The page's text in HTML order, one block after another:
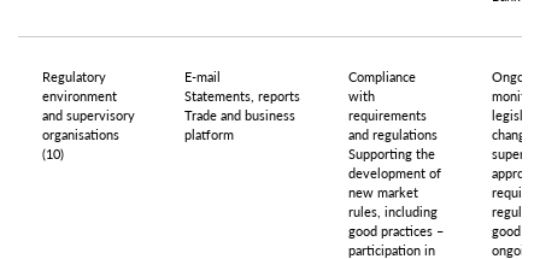
Regulatory
environment
and supervisory
organisations
(10)
E-mail
Statements, reports
Trade and business
platform
Compliance
with
requirements
and regulations
Supporting the
development of
new market
rules, including
good practices –
participation in
good
ongoing